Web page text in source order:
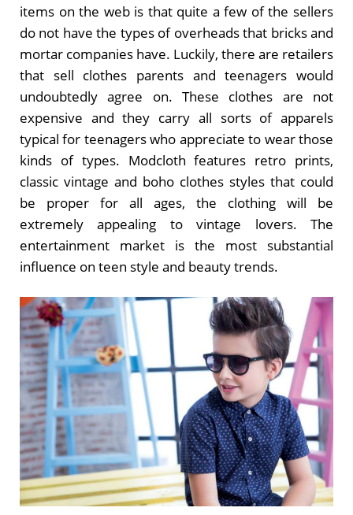
items on the web is that quite a few of the sellers
do not have the types of overheads that bricks and
mortar companies have. Luckily, there are retailers
that sell clothes parents and teenagers would
undoubtedly agree on. These clothes are not
expensive and they carry all sorts of apparels
typical for teenagers who appreciate to wear those
kinds of types. Modcloth features retro prints,
classic vintage and boho clothes styles that could
be proper for all ages, the clothing will be
extremely appealing to vintage lovers. The
entertainment market is the most substantial
influence on teen style and beauty trends.